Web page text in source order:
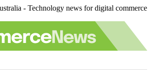
- Technology news for digital commerce